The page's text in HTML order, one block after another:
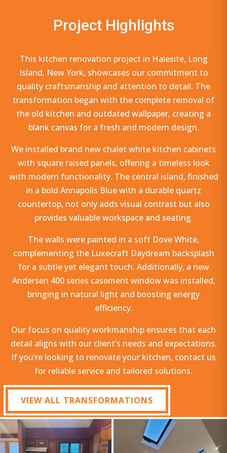
Project Highlights
This kitchen renovation project in Halesite, Long
Island, New York, showcases our commitment to
quality craftsmanship and attention to detail. The
transformation began with the complete removal of
the old kitchen and outdated wallpaper, creating a
blank canvas for a fresh and modern design.
We installed brand new chalet white kitchen cabinets
with square raised panels, offering a timeless look
with modern functionality. The central island, finished
in a bold Annapolis Blue with a durable quartz
countertop, not only adds visual contrast but also
provides valuable workspace and seating.
The walls were painted in a soft Dove White,
complementing the Luxecraft Daydream backsplash
for a subtle yet elegant touch. Additionally, a new
Andersen 400 series casement window was installed,
bringing in natural light and boosting energy
efficiency.
Our focus on quality workmanship ensures that each
detail aligns with our client’s needs and expectations.
If you’re looking to renovate your kitchen, contact us
for reliable service and tailored solutions.
VIEW ALL TRANSFORMATIONS